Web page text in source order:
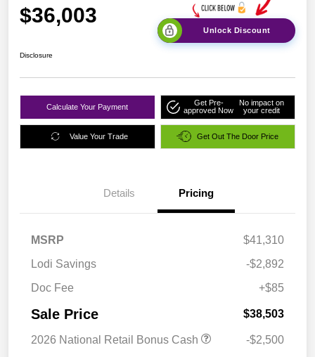
$36,003
Unlock Discount
Disclosure
Calculate Your Payment
Get Pre-
approved Now
No impact on
your credit
Value Your Trade Get Out The Door Price
Details Pricing
MSRP
$41,310
Lodi Savings
-$2,892
Doc Fee
+$85
Sale Price $38,503
2026 National Retail Bonus Cash -$2,500